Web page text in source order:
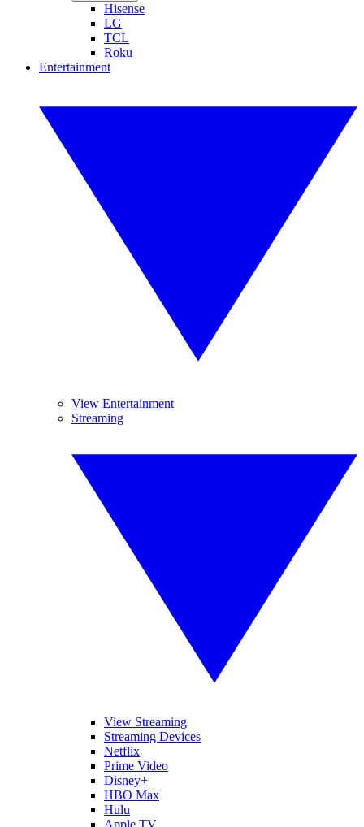
Hisense
LG
TCL
Roku
Entertainment
View Entertainment
Streaming
View Streaming
Streaming Devices
Netflix
Prime Video
Disney+
HBO Max
Hulu
Apple TV